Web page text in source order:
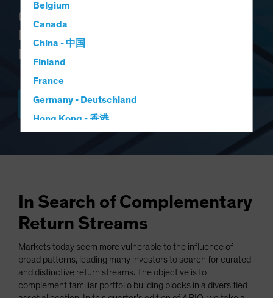
Belgium
Canada
China - 中国
Finland
France
Germany - Deutschland
Hong Kong - 香港
Iceland
Japan - 日本
Luxembourg and Other EMEA
Netherlands
New Zealand
Norway
Quarterly Newsletter With a Deeper
Look at Top-of-Mind Issues for
Institutional Investors
SUBSCRIBE
In Search of Complementary
Return Streams
Markets today seem more vulnerable to the influence of
broad patterns, leading many investors to search for curated
and distinctive return streams. The objective is to
complement familiar portfolio building blocks in a diversified